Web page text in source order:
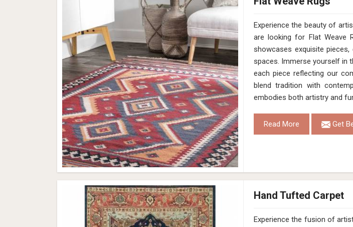
Design
MD-013
Material
Pet
Pattern
Cut Pile
Color
Ivory/Beige
12 Mm
Construction
Hand Loom
Design
MD-012
Pattern
Cut Pile